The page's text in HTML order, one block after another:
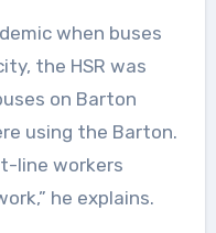
when buses
the HSR was
on Barton
using the Barton.
line workers
he explains.